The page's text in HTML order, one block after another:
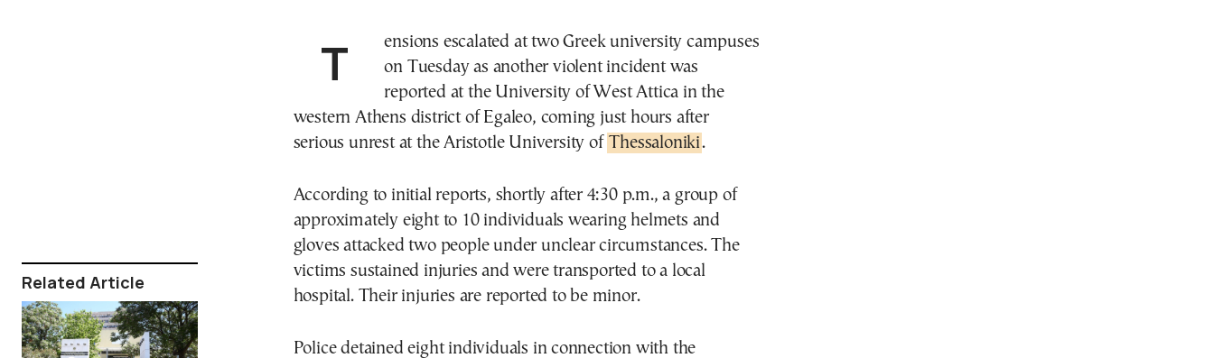
Related Article
Tensions escalated at two Greek university campuses
on Tuesday as another violent incident was
reported at the University of West Attica in the
western Athens district of Egaleo, coming just hours after
serious unrest at the Aristotle University of Thessaloniki.
According to initial reports, shortly after 4:30 p.m., a group of
approximately eight to 10 individuals wearing helmets and
gloves attacked two people under unclear circumstances. The
victims sustained injuries and were transported to a local
hospital. Their injuries are reported to be minor.
Police detained eight individuals in connection with the